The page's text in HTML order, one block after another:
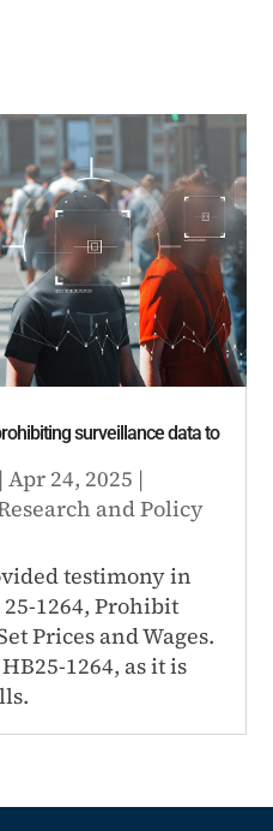
surveillance data to
|Apr 24, 2025 |
and Policy
testimony in
1264, Prohibit
Prices and Wages.
1264, as it is